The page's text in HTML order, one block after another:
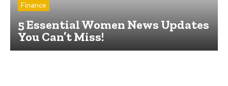
Finance
5 Essential Women News Updates
You Can’t Miss!